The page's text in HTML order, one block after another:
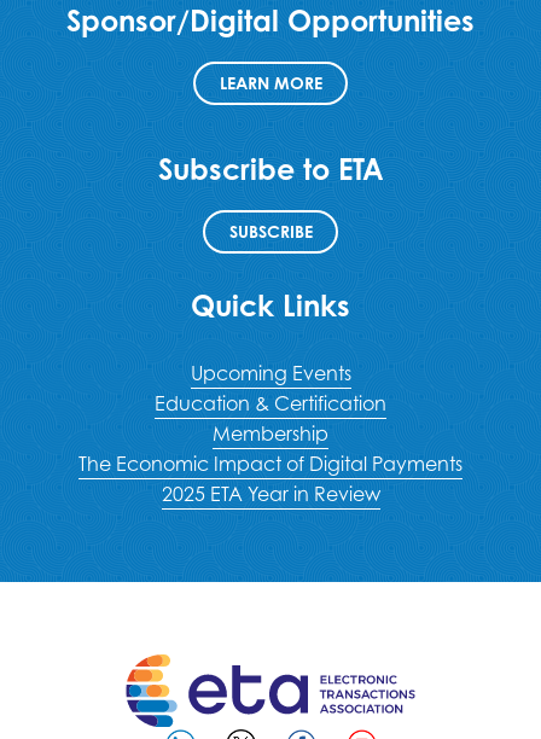
Sponsor/Digital Opportunities
LEARN MORE
Subscribe to ETA
SUBSCRIBE
Quick Links
Upcoming Events
Education & Certification
Membership
The Economic Impact of Digital Payments
2025 ETA Year in Review